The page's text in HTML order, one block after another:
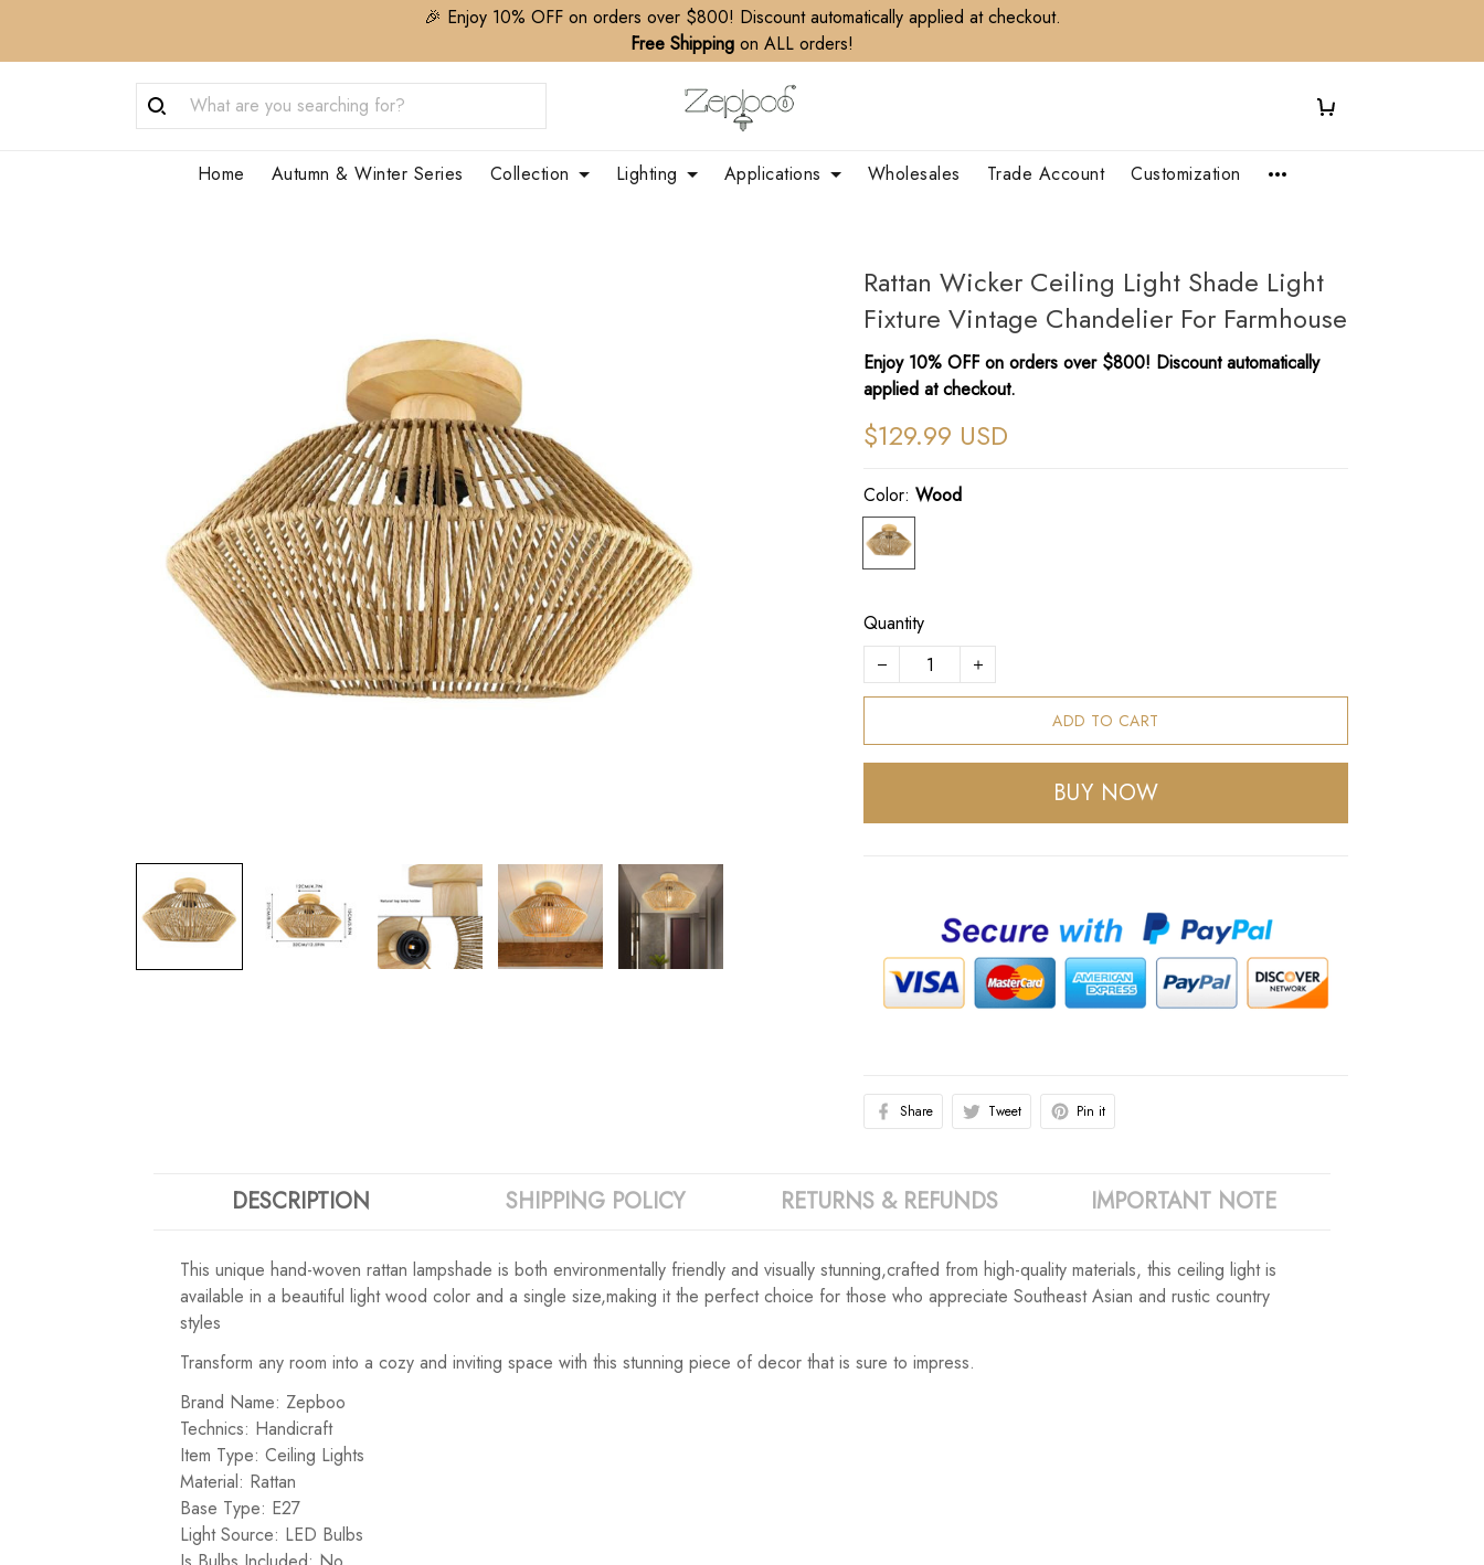
🎉 Enjoy 10% OFF on orders over $800! Discount automatically applied at checkout.
Free Shipping on ALL orders!
Home Autumn & Winter Series Collection Lighting Applications Wholesales Trade Account Customization
Rattan Wicker Ceiling Light Shade Light
Fixture Vintage Chandelier For Farmhouse
Enjoy 10% OFF on orders over $800! Discount automatically
applied at checkout.
$129.99 USD
Color:Wood
Quantity
ADD TO CART
BUY NOW
Share Tweet Pin it
DESCRIPTION SHIPPING POLICY RETURNS & REFUNDS IMPORTANT NOTE
This unique hand-woven rattan lampshade is both environmentally friendly and visually stunning,crafted from high-quality materials, this ceiling light is
available in a beautiful light wood color and a single size,making it the perfect choice for those who appreciate Southeast Asian and rustic country
styles
Transform any room into a cozy and inviting space with this stunning piece of decor that is sure to impress.
Brand Name: Zepboo
Technics: Handicraft
Item Type: Ceiling Lights
Material: Rattan
Base Type: E27
Light Source: LED Bulbs